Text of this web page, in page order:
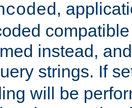
,
instead,
strings. If
will be